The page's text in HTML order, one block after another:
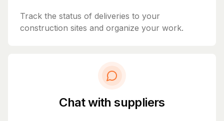
Track the status of deliveries to your
construction sites and organize your work.
Chat with suppliers